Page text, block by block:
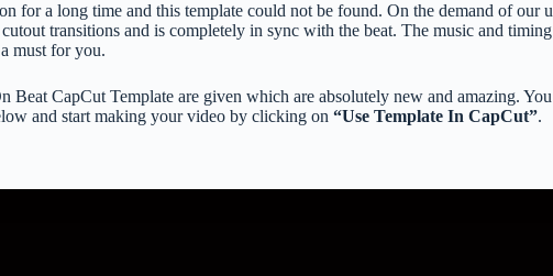
for a long time and this template could not be found. On the demand of
transitions and is completely in sync with the beat. The music and
must for you.
Beat CapCut Template are given which are absolutely new and amazing.
and start making your video by clicking on “Use Template In CapCut”.